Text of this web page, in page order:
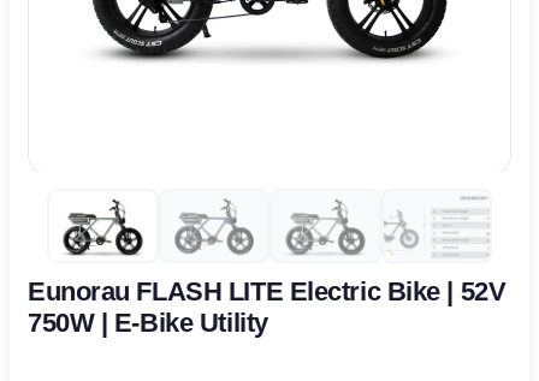
Eunorau FLASH LITE Electric Bike | 52V
750W | E-Bike Utility